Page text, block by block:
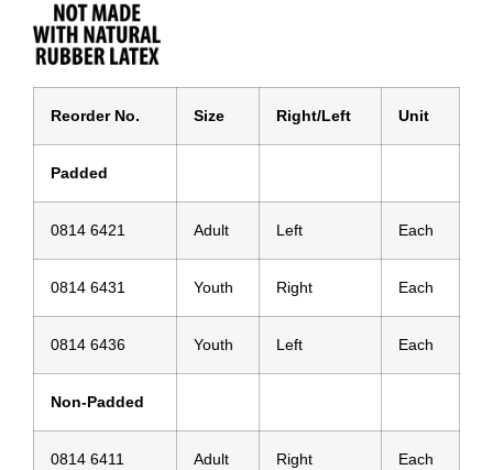
Reorder No. Size Right/Left Unit
Padded
0814 6421 Adult Left Each
0814 6431 Youth Right Each
0814 6436 Youth Left Each
Non-Padded
0814 6411 Adult Right Each